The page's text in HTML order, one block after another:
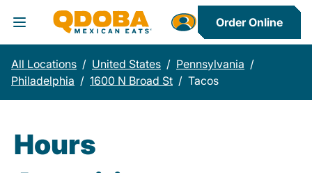
Toggle Header Menu
Order Online
All Locations / United States / Pennsylvania /
Philadelphia / 1600 N Broad St / Tacos
Hours